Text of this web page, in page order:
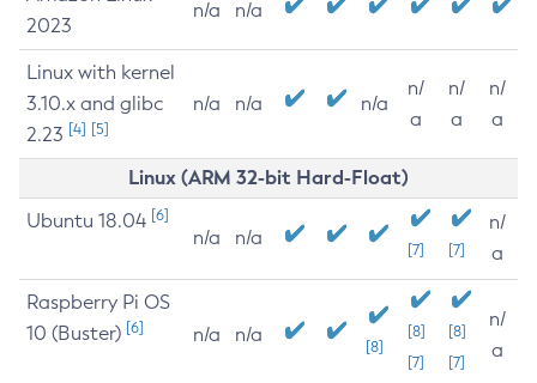
2023
n/a n/a
Linux with kernel
3.10.x and glibc
2.23 [4] [5]
n/a n/a n/a
n/
a
n/
a
n/
a
Linux (ARM 32-bit Hard-Float)
Ubuntu 18.04 [6]
n/a n/a
[7] [7]
n/
a
Raspberry Pi OS
10 (Buster) [6] n/a n/a
[8]
[8]
[7]
[8]
[7]
n/
a